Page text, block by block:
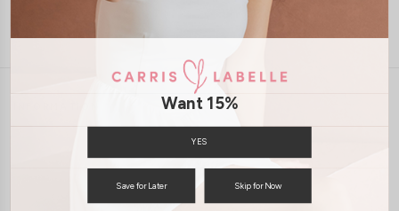
PRIVACY POLICY
TERMS & CONDITIONS
PAYMENT
CONTACT US
Want 15%
YES
Save for Later Skip for Now